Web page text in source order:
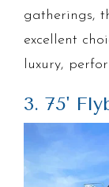
gatherings,
excellent
luxury,
3. 75'